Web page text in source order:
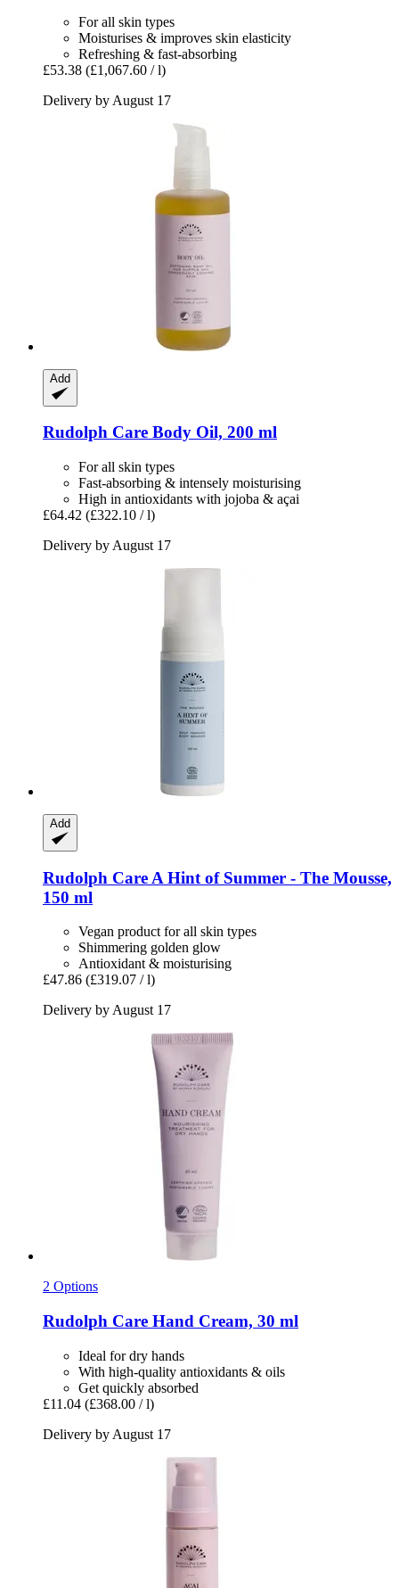
For all skin types
Moisturises & improves skin elasticity
Refreshing & fast-absorbing
£53.38 (£1,067.60 / l)
Delivery by August 17
Add
Rudolph Care Body Oil, 200 ml
For all skin types
Fast-absorbing & intensely moisturising
High in antioxidants with jojoba & açai
£64.42 (£322.10 / l)
Delivery by August 17
Add
Rudolph Care A Hint of Summer -​ The Mousse,
150 ml
Vegan product for all skin types
Shimmering golden glow
Antioxidant & moisturising
£47.86 (£319.07 / l)
Delivery by August 17
2 Options
Rudolph Care Hand Cream, 30 ml
Ideal for dry hands
With high-quality antioxidants & oils
Get quickly absorbed
£11.04 (£368.00 / l)
Delivery by August 17